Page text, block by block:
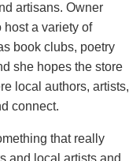
artisans. Owner
a variety of
book clubs, poetry
she hopes the store
local authors, artists,
connect.
that really